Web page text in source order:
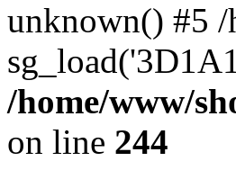
unknown() #5
/home/www/
on line 244